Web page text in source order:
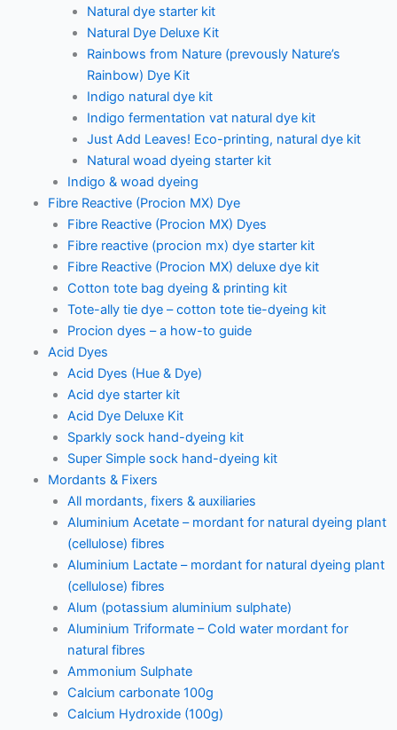
Natural dye starter kit
Natural Dye Deluxe Kit
Rainbows from Nature (prevously Nature’s
Rainbow) Dye Kit
Indigo natural dye kit
Indigo fermentation vat natural dye kit
Just Add Leaves! Eco-printing, natural dye kit
Natural woad dyeing starter kit
Indigo & woad dyeing
Fibre Reactive (Procion MX) Dye
Fibre Reactive (Procion MX) Dyes
Fibre reactive (procion mx) dye starter kit
Fibre Reactive (Procion MX) deluxe dye kit
Cotton tote bag dyeing & printing kit
Tote-ally tie dye – cotton tote tie-dyeing kit
Procion dyes – a how-to guide
Acid Dyes
Acid Dyes (Hue & Dye)
Acid dye starter kit
Acid Dye Deluxe Kit
Sparkly sock hand-dyeing kit
Super Simple sock hand-dyeing kit
Mordants & Fixers
All mordants, fixers & auxiliaries
Aluminium Acetate – mordant for natural dyeing plant
(cellulose) fibres
Aluminium Lactate – mordant for natural dyeing plant
(cellulose) fibres
Alum (potassium aluminium sulphate)
Aluminium Triformate – Cold water mordant for
natural fibres
Ammonium Sulphate
Calcium carbonate 100g
Calcium Hydroxide (100g)